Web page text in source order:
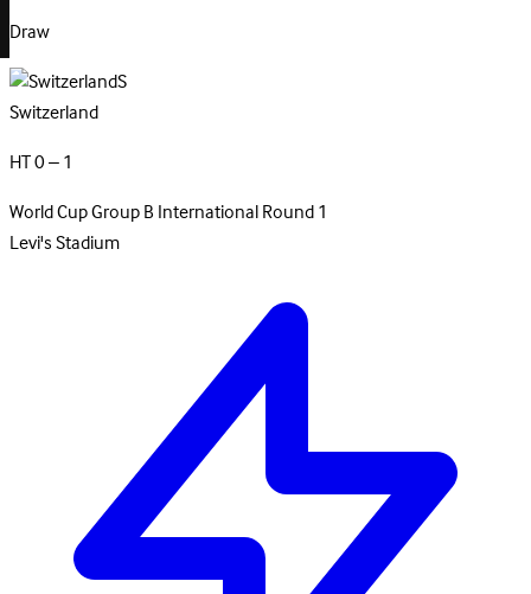
Draw
S
Switzerland
HT 0 – 1
World Cup Group BInternationalRound 1
Levi's Stadium